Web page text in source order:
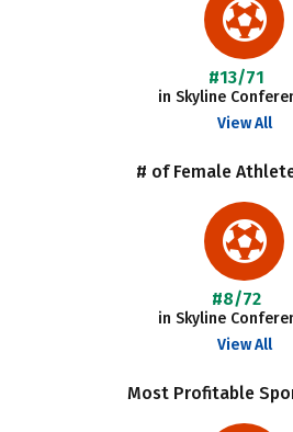
#13/71
in Skyline
View All
# of Female
#8/72
in Skyline
View All
Most Profitable